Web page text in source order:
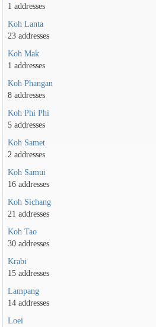
1 addresses
Koh Lanta
23 addresses
Koh Mak
1 addresses
Koh Phangan
8 addresses
Koh Phi Phi
5 addresses
Koh Samet
2 addresses
Koh Samui
16 addresses
Koh Sichang
21 addresses
Koh Tao
30 addresses
Krabi
15 addresses
Lampang
14 addresses
Loei